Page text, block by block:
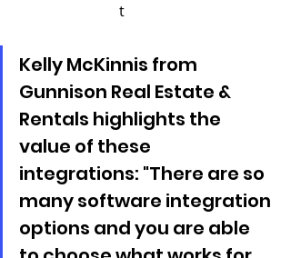
t
Kelly McKinnis from
Gunnison Real Estate &
Rentals highlights the
value of these
integrations: "There are so
many software integration
options and you are able